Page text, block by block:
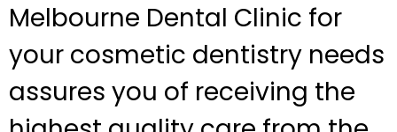
Melbourne Dental Clinic for
your cosmetic dentistry needs
assures you of receiving the